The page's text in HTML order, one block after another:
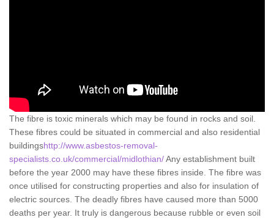
The fibre is toxic minerals which may be found in rocks and soil.
These fibres could be situated in commercial and also residential
buildingshttp://www.asbestos-removal-
specialists.co.uk/commercial/midlothian/Any establishment built
before the year 2000 may have these fibres inside. The fibre was
once utilised for constructing properties and also for insulation of
electric sources. The deadly fibres have caused more than 5000
deaths per year. It truly is dangerous because rubble or even soil